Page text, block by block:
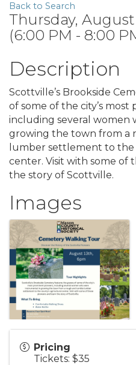
Back to Search
Thursday, August
(6:00 PM - 8:00
Description
Scottville’s Brookside
of some of the city’s
including several women
growing the town from a
lumber settlement to the
center. Visit with some of
the story of Scottville.
Images
Pricing
Tickets: $35